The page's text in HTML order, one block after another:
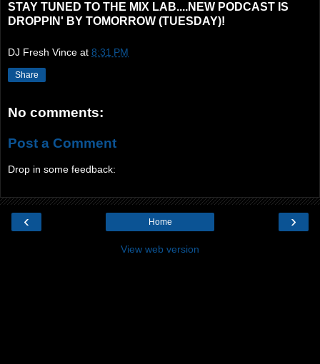
STAY TUNED TO THE MIX LAB....NEW PODCAST IS
DROPPIN' BY TOMORROW (TUESDAY)!
DJ Fresh Vince at 8:31 PM
Share
No comments:
Post a Comment
Drop in some feedback:
‹ ›
Home
View web version